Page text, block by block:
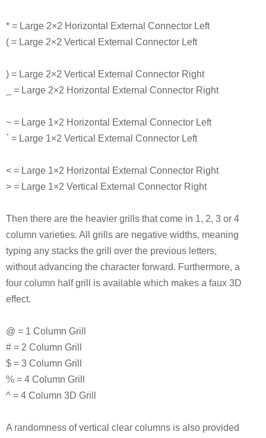
* = Large 2×2 Horizontal External Connector Left
( = Large 2×2 Vertical External Connector Left
) = Large 2×2 Vertical External Connector Right
_ = Large 2×2 Horizontal External Connector Right
~ = Large 1×2 Horizontal External Connector Left
` = Large 1×2 Vertical External Connector Left
< = Large 1×2 Horizontal External Connector Right
> = Large 1×2 Vertical External Connector Right
Then there are the heavier grills that come in 1, 2, 3 or 4
column varieties. All grills are negative widths, meaning
typing any stacks the grill over the previous letters,
without advancing the character forward. Furthermore, a
four column half grill is available which makes a faux 3D
effect.
@ = 1 Column Grill
# = 2 Column Grill
$ = 3 Column Grill
% = 4 Column Grill
^ = 4 Column 3D Grill
A randomness of vertical clear columns is also provided